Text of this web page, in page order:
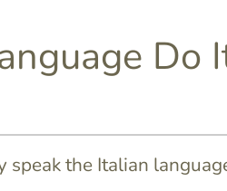
Do
speak the Italian